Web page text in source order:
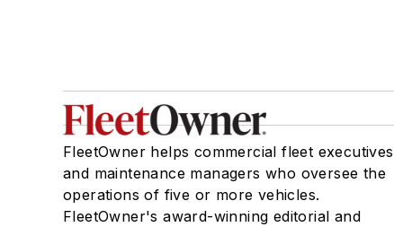
FleetOwner helps commercial fleet executives
and maintenance managers who oversee the
operations of five or more vehicles.
FleetOwner's award-winning editorial and